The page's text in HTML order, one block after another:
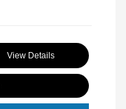
View Details